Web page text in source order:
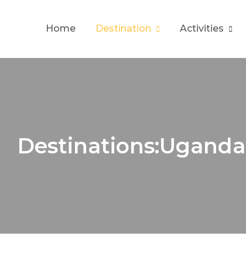
Home Destination Activities
Destinations:Uganda